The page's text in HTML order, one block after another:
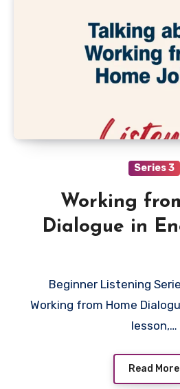
Series 3
Working
Dialogue in
Beginner Listening Series 3 Lesson 14-
Working from Home
lesson,…
Read More